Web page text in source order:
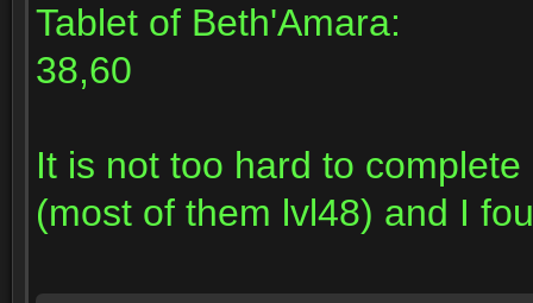
Tablet of Beth'Amara:
38,60
It is not too hard to
(most of them lvl48) and I